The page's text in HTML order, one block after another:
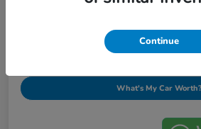
$16,045 Ask
What's My Car Worth?
Continue